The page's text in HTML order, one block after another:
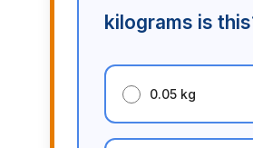
kilograms is
0.05 kg